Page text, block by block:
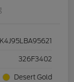
326F3402
Desert Gold